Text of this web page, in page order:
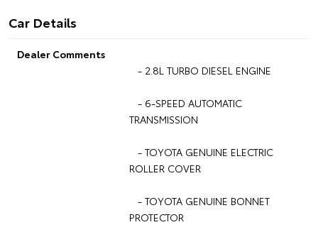
Car Details
Dealer Comments
- 2.8L TURBO DIESEL ENGINE
- 6-SPEED AUTOMATIC
TRANSMISSION
- TOYOTA GENUINE ELECTRIC
ROLLER COVER
- TOYOTA GENUINE BONNET
PROTECTOR